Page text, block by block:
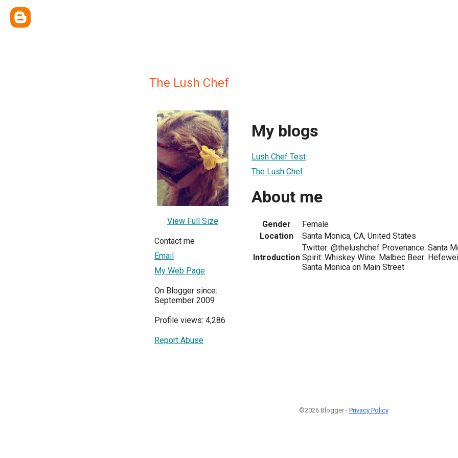
The Lush Chef
View Full Size
Contact me
Email
My Web Page
On Blogger since:
September 2009
Profile views: 4,286
Report Abuse
My blogs
Lush Chef Test
The Lush Chef
About me
Gender
Female
Location
Santa Monica, CA, United States
Introduction
Twitter: @thelushchef Provenance: Santa
Spirit: Whiskey Wine: Malbec Beer:
Santa Monica on Main Street
©2026 Blogger - Privacy Policy